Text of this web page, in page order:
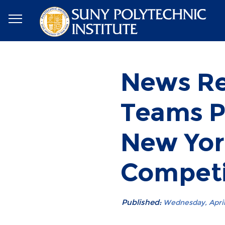
News
Teams
New
Published: Wednesday,